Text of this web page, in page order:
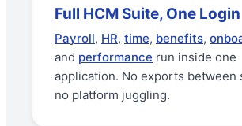
Full HCM Suite, One Login
Payroll, HR, time, benefits,
and performance run inside one
application. No exports between
no platform juggling.